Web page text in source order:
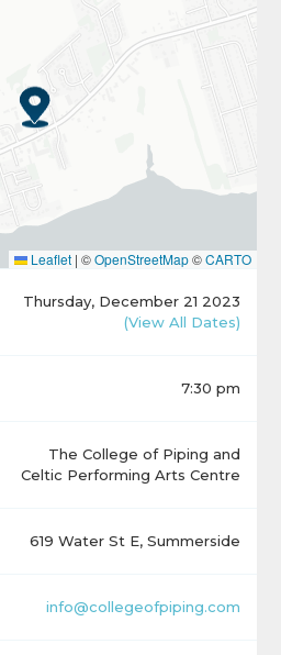
Leaflet | ©OpenStreetMap©CARTO
Thursday, December 21 2023
(View All Dates)
7:30 pm
The College of Piping and
Celtic Performing Arts Centre
619 Water St E, Summerside
info@collegeofpiping.com